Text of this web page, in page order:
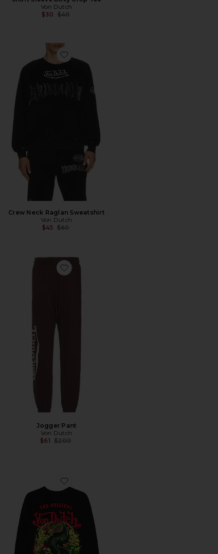
Von Dutch
$30 Previous price:
$40
Favorite Crew Neck Raglan Sweatshirt
Crew Neck Raglan Sweatshirt
Von Dutch
$45 Previous price:
$60
Favorite Jogger Pant
Jogger Pant
Von Dutch
$61 Previous price:
$200
Favorite Snake Graphic Long Sleeve Tee